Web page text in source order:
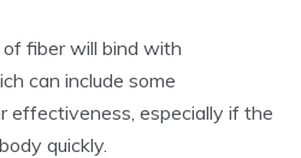
fiber will bind with
can include some
effectiveness, especially if the
quickly.